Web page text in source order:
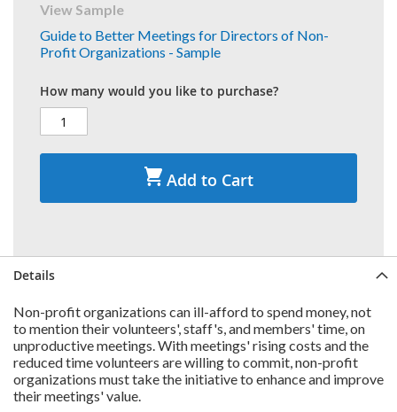
View Sample
Guide to Better Meetings for Directors of Non-
Profit Organizations - Sample
How many would you like to purchase?
Add to Cart
Details
Non-profit organizations can ill-afford to spend money, not
to mention their volunteers', staff's, and members' time, on
unproductive meetings. With meetings' rising costs and the
reduced time volunteers are willing to commit, non-profit
organizations must take the initiative to enhance and improve
their meetings' value.